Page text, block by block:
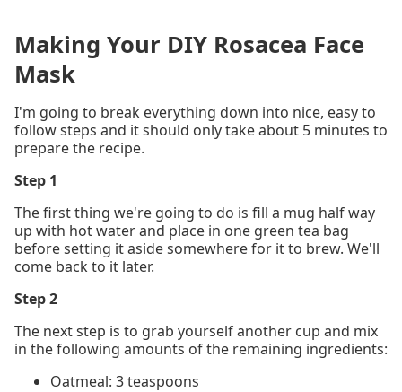
Making Your DIY Rosacea Face
Mask
I'm going to break everything down into nice, easy to
follow steps and it should only take about 5 minutes to
prepare the recipe.
Step 1
The first thing we're going to do is fill a mug half way
up with hot water and place in one green tea bag
before setting it aside somewhere for it to brew. We'll
come back to it later.
Step 2
The next step is to grab yourself another cup and mix
in the following amounts of the remaining ingredients:
Oatmeal: 3 teaspoons